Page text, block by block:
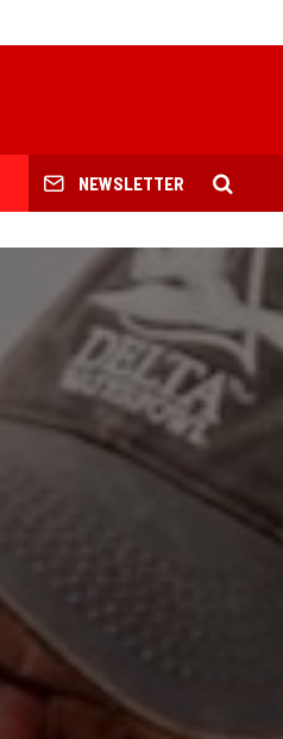
NEWSLETTER